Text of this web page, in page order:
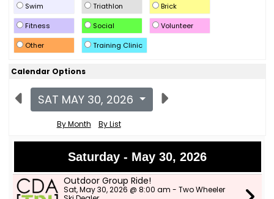
Swim
Triathlon
Brick
Fitness
Social
Volunteer
Other
Training Clinic
Calendar Options
SAT MAY 30, 2026
By Month By List
Saturday - May 30, 2026
Outdoor Group Ride!
Sat, May 30, 2026 @ 8:00 am - Two Wheeler